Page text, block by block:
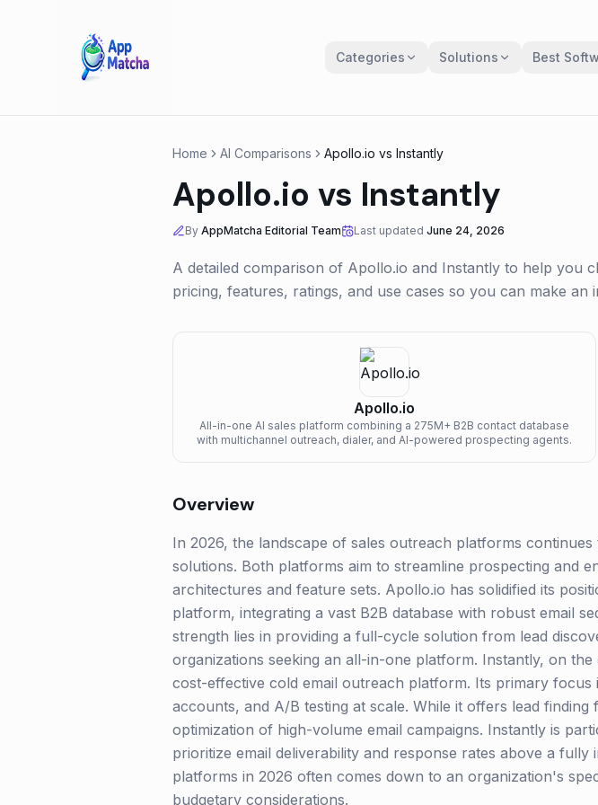
Categories Solutions Best
Home AI Comparisons Apollo.io vs Instantly
Apollo.io vs Instantly
By AppMatcha Editorial Team Last updated June 24, 2026
A detailed comparison of Apollo.io and Instantly to help you
pricing, features, ratings, and use cases so you can make an
Apollo.io
All-in-one AI sales platform combining a 275M+ B2B contact database
with multichannel outreach, dialer, and AI-powered prospecting agents.
Overview
In 2026, the landscape of sales outreach platforms
solutions. Both platforms aim to streamline prospecting and
architectures and feature sets. Apollo.io has solidified its
platform, integrating a vast B2B database with robust email
strength lies in providing a full-cycle solution from lead
organizations seeking an all-in-one platform. Instantly, on
cost-effective cold email outreach platform. Its primary focus
accounts, and A/B testing at scale. While it offers lead
optimization of high-volume email campaigns. Instantly is
prioritize email deliverability and response rates above a
platforms in 2026 often comes down to an organization's
budgetary considerations.